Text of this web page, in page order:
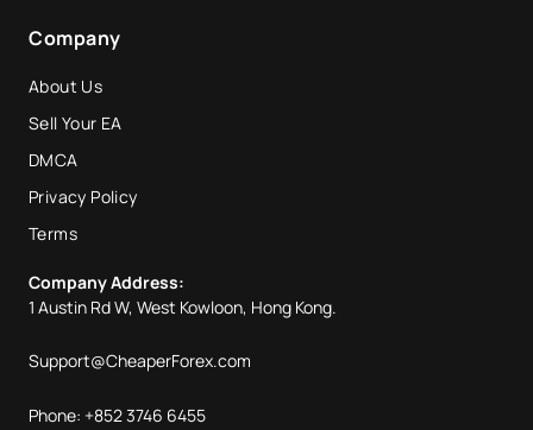
Company
About Us
Sell Your EA
DMCA
Privacy Policy
Terms
Company Address:
1 Austin Rd W, West Kowloon, Hong Kong.
Support@CheaperForex.com
Phone: +852 3746 6455